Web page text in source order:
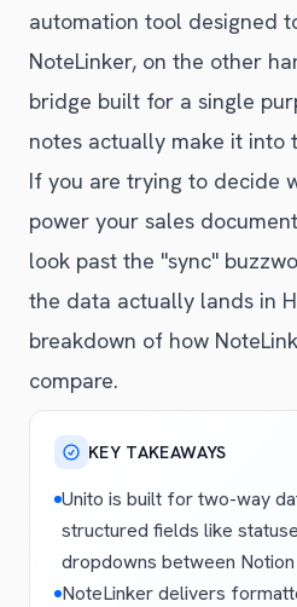
automation tool designed
NoteLinker, on the other
bridge built for a single
notes actually make it into
If you are trying to decide
power your sales
look past the "sync"
the data actually lands in
breakdown of how
compare.
KEY TAKEAWAYS
Unito is built for two-way
structured fields like
dropdowns between Notion
NoteLinker delivers